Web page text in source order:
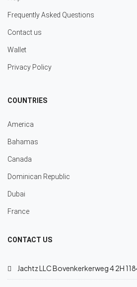
Frequently Asked Questions
Contact us
Wallet
Privacy Policy
COUNTRIES
America
Bahamas
Canada
Dominican Republic
Dubai
France
CONTACT US
Jachtz LLC Bovenkerkerweg 4 2H